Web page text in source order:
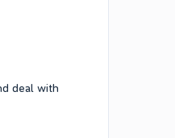
deal with